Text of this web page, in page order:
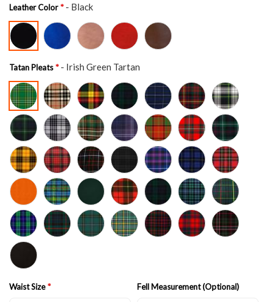
Leather Color - Black
Tatan Pleats - Irish Green Tartan
Waist Size Fell Measurement (Optional)